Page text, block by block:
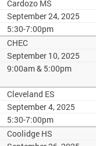
Cardozo MS
September 24, 2025
5:30-7:00pm
CHEC
September 10, 2025
9:00am & 5:00pm
Cleveland ES
September 4, 2025
5:30-7:00pm
Coolidge HS